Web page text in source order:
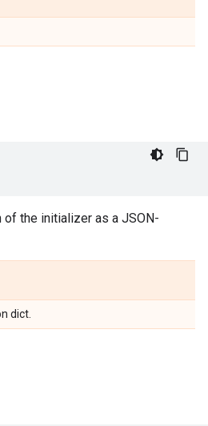
of the initializer as a JSON-
dict.